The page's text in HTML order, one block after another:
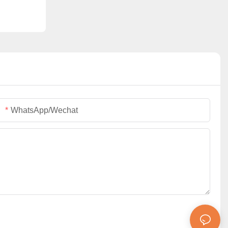
WhatsApp/Wechat